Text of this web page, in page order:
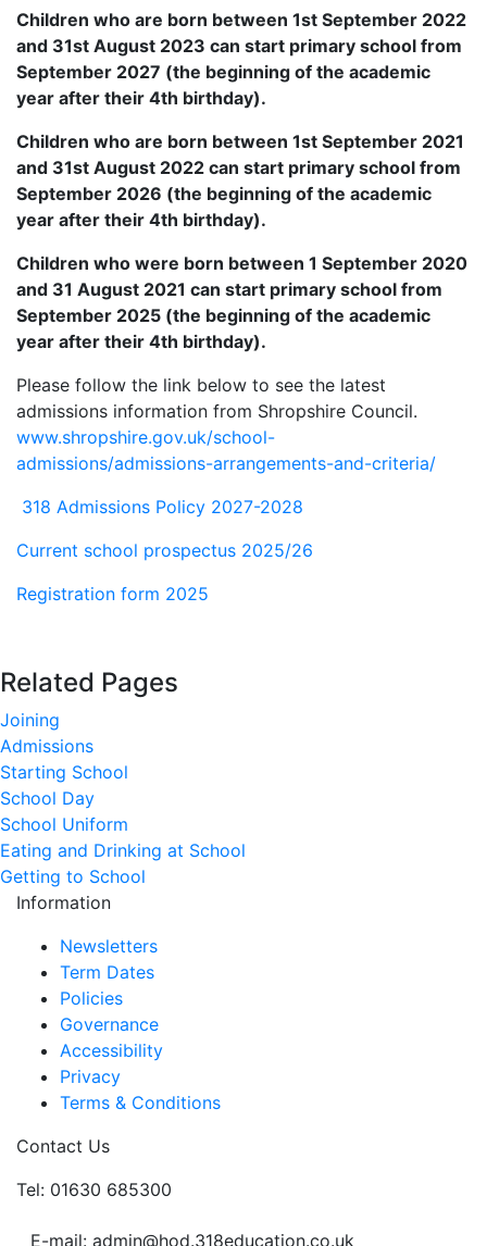
Children who are born between 1st September 2022
and 31st August 2023 can start primary school from
September 2027 (the beginning of the academic
year after their 4th birthday).
Children who are born between 1st September 2021
and 31st August 2022 can start primary school from
September 2026 (the beginning of the academic
year after their 4th birthday).
Children who were born between 1 September 2020
and 31 August 2021 can start primary school from
September 2025 (the beginning of the academic
year after their 4th birthday).
Please follow the link below to see the latest
admissions information from Shropshire Council.
www.shropshire.gov.uk/school-
admissions/admissions-arrangements-and-criteria/
318 Admissions Policy 2027-2028
Current school prospectus 2025/26
Registration form 2025
Related Pages
Joining
Admissions
Starting School
School Day
School Uniform
Eating and Drinking at School
Getting to School
Information
Newsletters
Term Dates
Policies
Governance
Accessibility
Privacy
Terms & Conditions
Contact Us
Tel: 01630 685300
E-mail: admin@hod.318education.co.uk